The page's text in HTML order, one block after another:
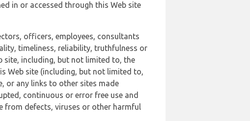
in or accessed through this Web site
officers, employees, consultants
timeliness, reliability, truthfulness or
site, including, but not limited to, the
Web site (including, but not limited to,
or any links to other sites made
continuous or error free use and
from defects, viruses or other harmful